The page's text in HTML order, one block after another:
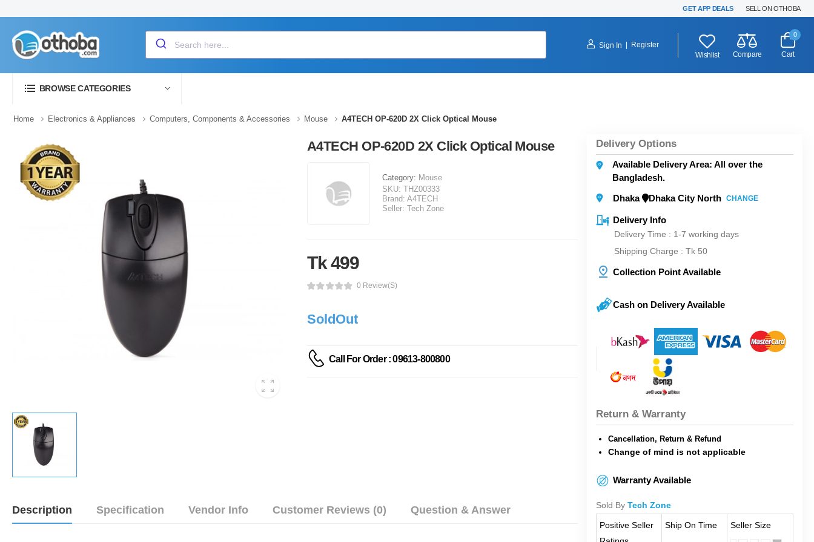
GET APP DEALS SELL ON OTHOBA
Sign In
Register
Wishlist
Compare
0
Cart
BROWSE CATEGORIES
Home Electronics & Appliances Computers, Components & Accessories Mouse A4TECH OP-620D 2X Click Optical Mouse
A4TECH OP-620D 2X Click Optical Mouse
Category: Mouse
SKU: THZ00333
Brand: A4TECH
Seller: Tech Zone
Tk 499
0 Review(s)
SoldOut
Call For Order : 09613-800800
Description Specification Vendor Info Customer Reviews (0) Question & Answer
Delivery Options
Available Delivery Area: All over the
Bangladesh.
Dhaka
Dhaka City North CHANGE
Delivery Info
Delivery Time : 1-7 working days
Shipping Charge : Tk 50
Collection Point Available
Cash on Delivery Available
Return & Warranty
Cancellation, Return & Refund
Change of mind is not applicable
Warranty Available
Sold By Tech Zone
Positive Seller
Ship On Time Seller Size